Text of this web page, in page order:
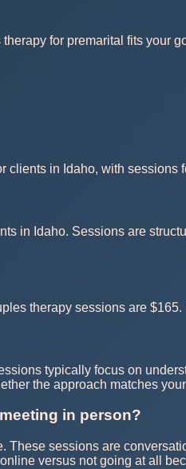
for premarital fits your
in Idaho, with
in Idaho. Sessions are
therapy sessions are
typically focus on
the approach matches
in person?
These sessions are
versus not going at all